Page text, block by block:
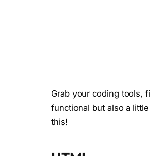
Grab your coding tools,
functional but also a
this!